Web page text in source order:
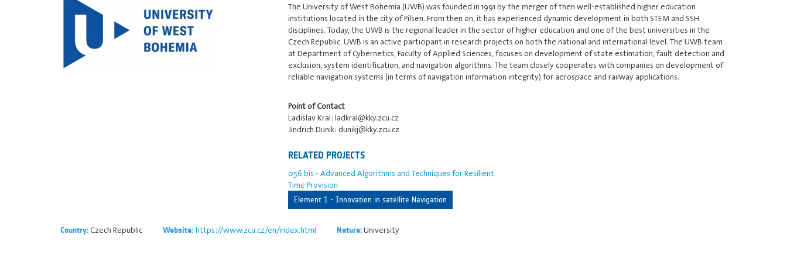
The University of West Bohemia (UWB) was founded in 1991 by the merger of then well-established higher education
institutions located in the city of Pilsen. From then on, it has experienced dynamic development in both STEM and SSH
disciplines. Today, the UWB is the regional leader in the sector of higher education and one of the best universities in the
Czech Republic. UWB is an active participant in research projects on both the national and international level. The UWB team
at Department of Cybernetics, Faculty of Applied Sciences, focuses on development of state estimation, fault detection and
exclusion, system identification, and navigation algorithms. The team closely cooperates with companies on development of
reliable navigation systems (in terms of navigation information integrity) for aerospace and railway applications.
Point of Contact
Ladislav Kral: ladkral@kky.zcu.cz
Jindrich Dunik: dunikj@kky.zcu.cz
RELATED PROJECTS
056 bis - Advanced Algorithms and Techniques for Resilient
Time Provision
Element 1 - Innovation in satellite Navigation
Country:Czech Republic Website: https://www.zcu.cz/en/index.html Nature:University